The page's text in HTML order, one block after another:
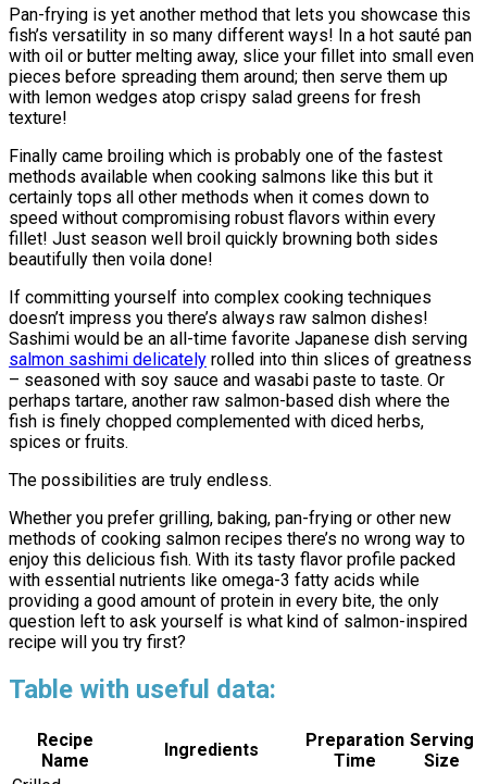
Pan-frying is yet another method that lets you showcase this
fish’s versatility in so many different ways! In a hot sauté pan
with oil or butter melting away, slice your fillet into small even
pieces before spreading them around; then serve them up
with lemon wedges atop crispy salad greens for fresh
texture!
Finally came broiling which is probably one of the fastest
methods available when cooking salmons like this but it
certainly tops all other methods when it comes down to
speed without compromising robust flavors within every
fillet! Just season well broil quickly browning both sides
beautifully then voila done!
If committing yourself into complex cooking techniques
doesn’t impress you there’s always raw salmon dishes!
Sashimi would be an all-time favorite Japanese dish serving
salmon sashimi delicately rolled into thin slices of greatness
– seasoned with soy sauce and wasabi paste to taste. Or
perhaps tartare, another raw salmon-based dish where the
fish is finely chopped complemented with diced herbs,
spices or fruits.
The possibilities are truly endless.
Whether you prefer grilling, baking, pan-frying or other new
methods of cooking salmon recipes there’s no wrong way to
enjoy this delicious fish. With its tasty flavor profile packed
with essential nutrients like omega-3 fatty acids while
providing a good amount of protein in every bite, the only
question left to ask yourself is what kind of salmon-inspired
recipe will you try first?
Table with useful data:
Recipe
Name
Ingredients
Preparation
Time
Serving
Size